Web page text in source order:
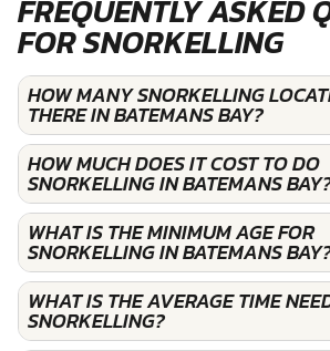
FREQUENTLY ASKED
FOR SNORKELLING
HOW MANY SNORKELLING
THERE IN BATEMANS BAY?
HOW MUCH DOES IT COST TO DO
SNORKELLING IN BATEMANS
WHAT IS THE MINIMUM AGE FOR
SNORKELLING IN BATEMANS
WHAT IS THE AVERAGE TIME
SNORKELLING?